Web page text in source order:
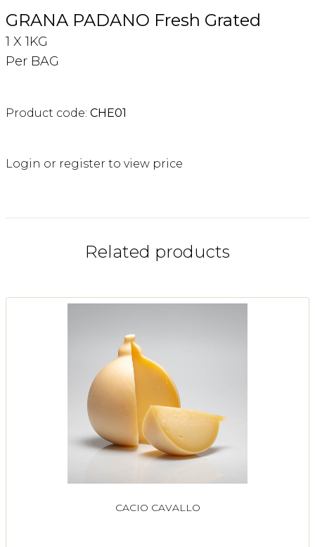
GRANA PADANO Fresh Grated
1 X 1KG
Per BAG
Product code: CHE01
Login or register to view price
Related products
CACIO CAVALLO